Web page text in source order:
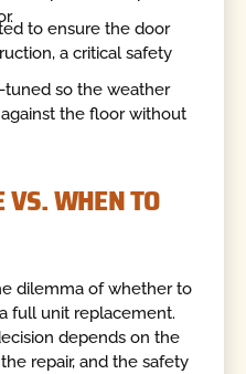
to ensure the door
a critical safety
tuned so the weather
the floor without
VS. WHEN TO
dilemma of whether to
full unit replacement.
depends on the
repair, and the safety